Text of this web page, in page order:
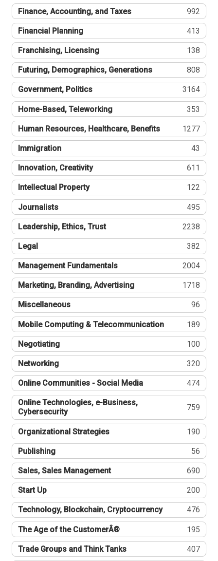
Finance, Accounting, and Taxes 992
Financial Planning 413
Franchising, Licensing 138
Futuring, Demographics, Generations 808
Government, Politics 3164
Home-Based, Teleworking 353
Human Resources, Healthcare, Benefits 1277
Immigration 43
Innovation, Creativity 611
Intellectual Property 122
Journalists 495
Leadership, Ethics, Trust 2238
Legal 382
Management Fundamentals 2004
Marketing, Branding, Advertising 1718
Miscellaneous 96
Mobile Computing & Telecommunication 189
Negotiating 100
Networking 320
Online Communities - Social Media 474
Online Technologies, e-Business,
Cybersecurity
759
Organizational Strategies 190
Publishing 56
Sales, Sales Management 690
Start Up 200
Technology, Blockchain, Cryptocurrency 476
The Age of the CustomerÂ® 195
Trade Groups and Think Tanks 407